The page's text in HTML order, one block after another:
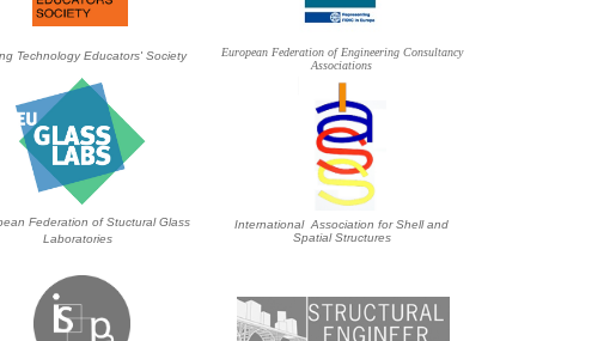
Technology Educators' Society
European Federation of Engineering Consultancy
Associations
Federation of Stuctural Glass
Laboratories
International Association for Shell and
Spatial Structures